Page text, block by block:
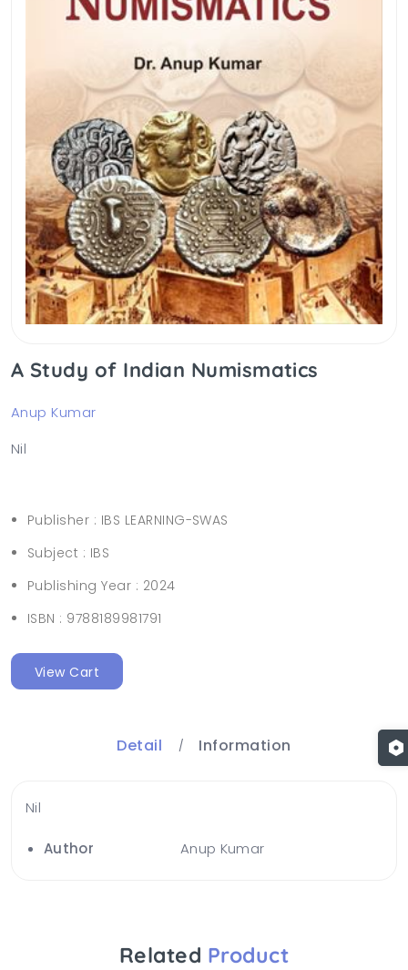
A Study of Indian Numismatics
Anup Kumar
Nil
Publisher : IBS LEARNING-SWAS
Subject : IBS
Publishing Year : 2024
ISBN : 9788189981791
View Cart
Detail Information
Nil
Author Anup Kumar
Related Product